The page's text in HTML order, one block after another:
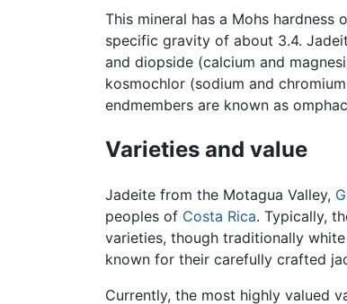
This mineral has a Mohs
specific gravity of about 3.4.
and diopside (calcium and
kosmochlor (sodium and
endmembers are known as
Varieties and value
Jadeite from the Motagua Valley,
peoples of Costa Rica. Typically,
varieties, though traditionally
known for their carefully crafted
Currently, the most highly valued